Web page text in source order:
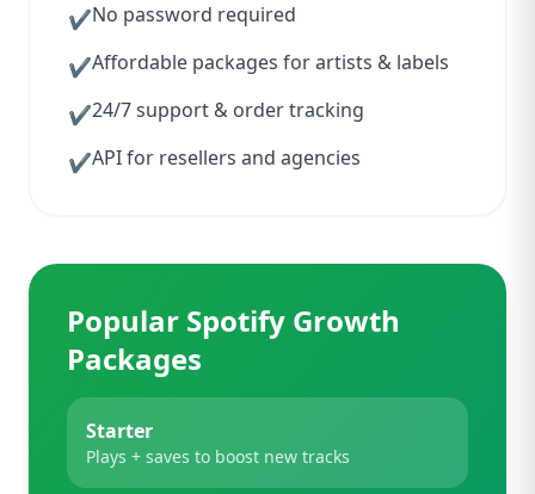
✔No password required
✔Affordable packages for artists & labels
✔24/7 support & order tracking
✔API for resellers and agencies
Popular Spotify Growth
Packages
Starter
Plays + saves to boost new tracks